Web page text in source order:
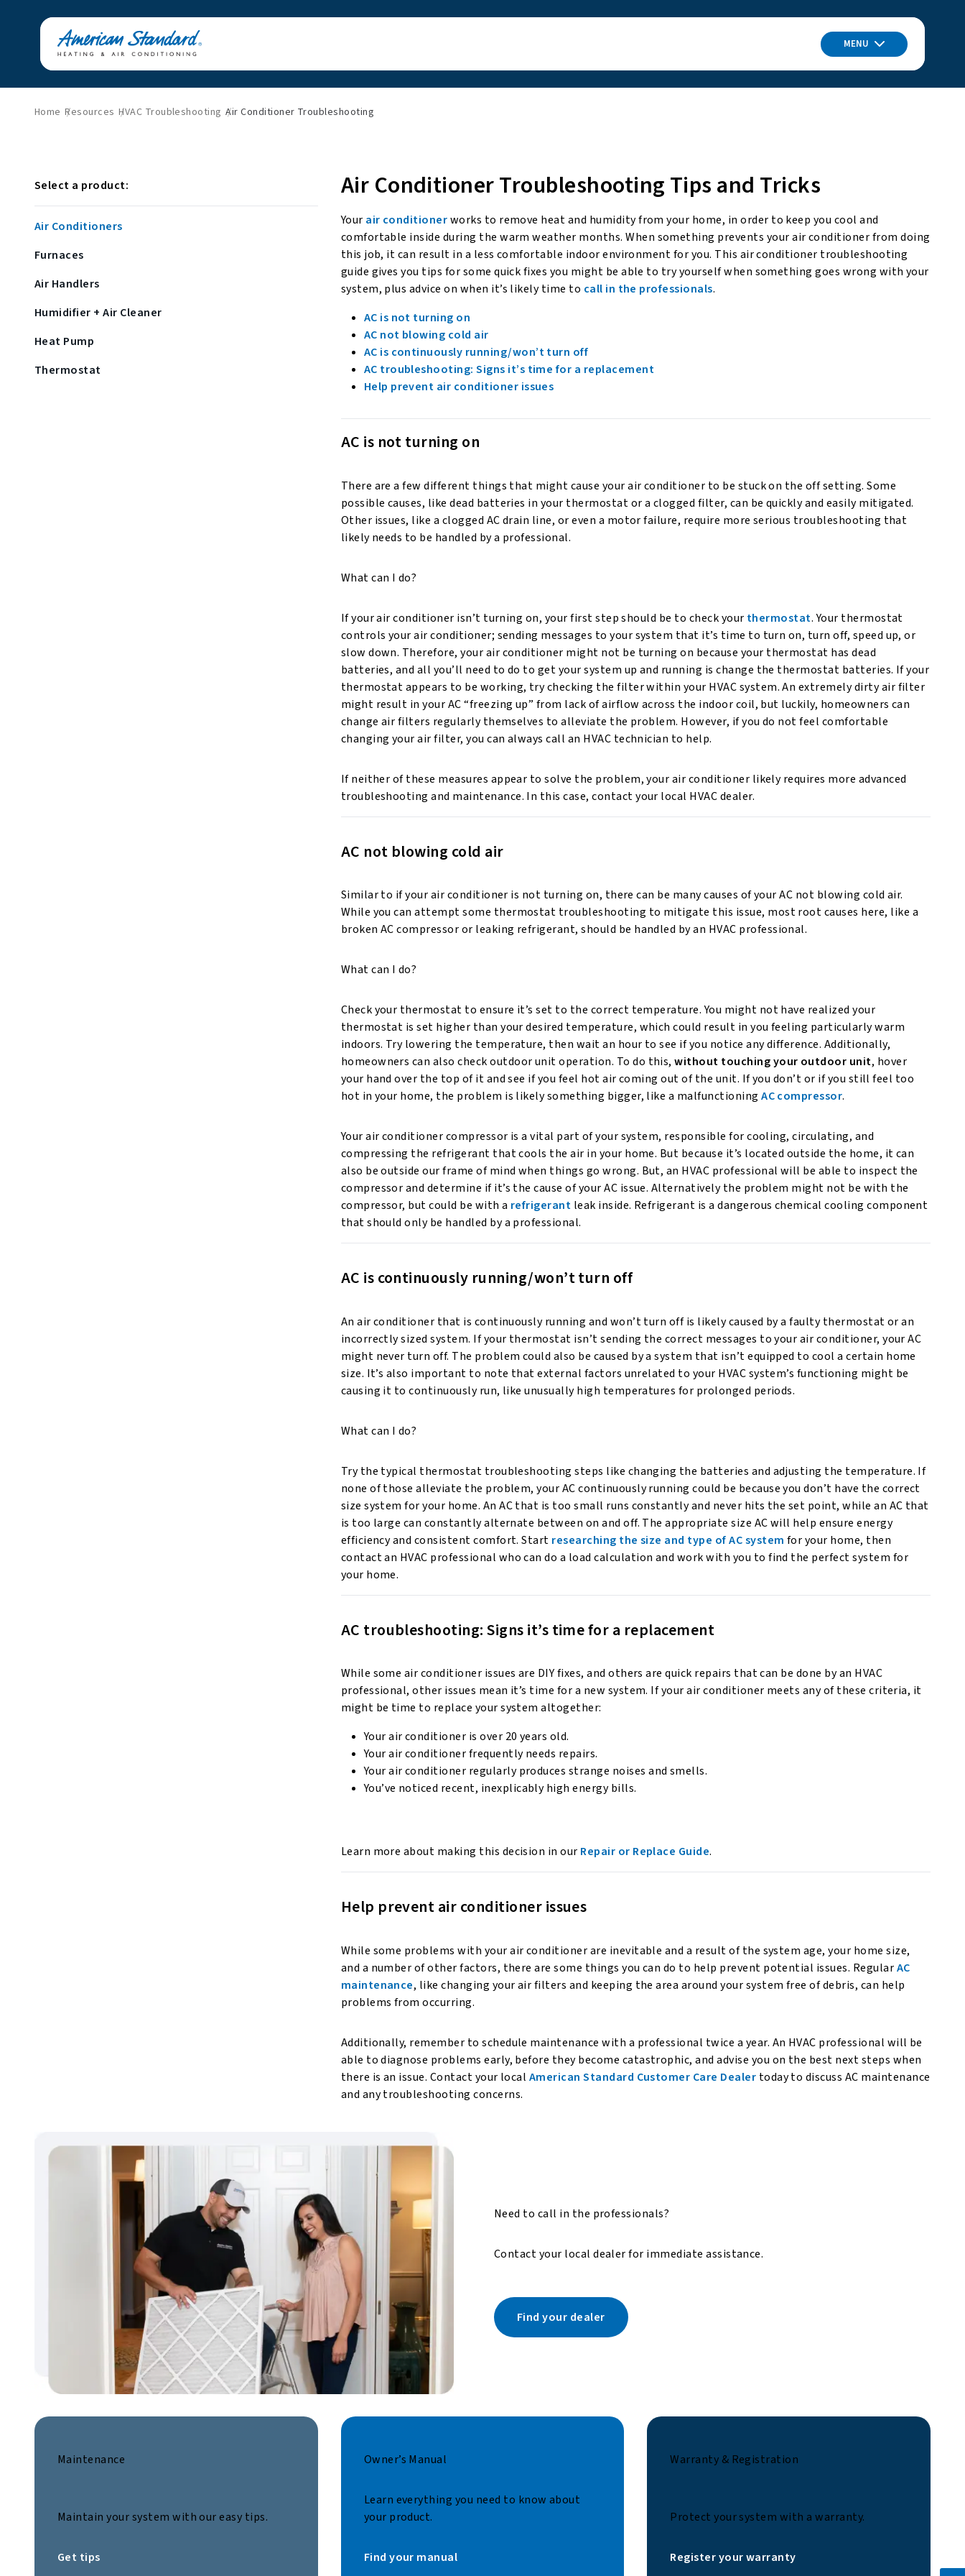
MENU
Home Resources HVAC Troubleshooting Air Conditioner Troubleshooting
Select a product:
Air Conditioners
Furnaces
Air Handlers
Humidifier + Air Cleaner
Heat Pump
Thermostat
Air Conditioner Troubleshooting Tips and Tricks
Your air conditionerworks to remove heat and humidity from your home, in order to keep you cool and
comfortable inside during the warm weather months. When something prevents your air conditioner from doing
this job, it can result in a less comfortable indoor environment for you. This air conditioner troubleshooting
guide gives you tips for some quick fixes you might be able to try yourself when something goes wrong with your
system, plus advice on when it’s likely time to call in the professionals.
AC is not turning on
AC not blowing cold air
AC is continuously running/won’t turn off
AC troubleshooting: Signs it’s time for a replacement
Help prevent air conditioner issues
AC is not turning on
There are a few different things that might cause your air conditioner to be stuck on the off setting. Some
possible causes, like dead batteries in your thermostat or a clogged filter, can be quickly and easily mitigated.
Other issues, like a clogged AC drain line, or even a motor failure, require more serious troubleshooting that
likely needs to be handled by a professional.
What can I do?
If your air conditioner isn’t turning on, your first step should be to check your thermostat. Your thermostat
controls your air conditioner; sending messages to your system that it’s time to turn on, turn off, speed up, or
slow down. Therefore, your air conditioner might not be turning on because your thermostat has dead
batteries, and all you’ll need to do to get your system up and running is change the thermostat batteries. If your
thermostat appears to be working, try checking the filter within your HVAC system. An extremely dirty air filter
might result in your AC “freezing up” from lack of airflow across the indoor coil, but luckily, homeowners can
change air filters regularly themselves to alleviate the problem. However, if you do not feel comfortable
changing your air filter, you can always call an HVAC technician to help.
If neither of these measures appear to solve the problem, your air conditioner likely requires more advanced
troubleshooting and maintenance. In this case, contact your local HVAC dealer.
AC not blowing cold air
Similar to if your air conditioner is not turning on, there can be many causes of your AC not blowing cold air.
While you can attempt some thermostat troubleshooting to mitigate this issue, most root causes here, like a
broken AC compressor or leaking refrigerant, should be handled by an HVAC professional.
What can I do?
Check your thermostat to ensure it’s set to the correct temperature. You might not have realized your
thermostat is set higher than your desired temperature, which could result in you feeling particularly warm
indoors. Try lowering the temperature, then wait an hour to see if you notice any difference. Additionally,
homeowners can also check outdoor unit operation. To do this,without touching your outdoor unit, hover
your hand over the top of it and see if you feel hot air coming out of the unit. If you don’t or if you still feel too
hot in your home, the problem is likely something bigger, like a malfunctioningAC compressor.
Your air conditioner compressor is a vital part of your system, responsible for cooling, circulating, and
compressing the refrigerant that cools the air in your home. But because it’s located outside the home, it can
also be outside our frame of mind when things go wrong. But, an HVAC professional will be able to inspect the
compressor and determine if it’s the cause of your AC issue. Alternatively the problem might not be with the
compressor, but could be with a refrigerant leak inside. Refrigerant is a dangerous chemical cooling component
that should only be handled by a professional.
AC is continuously running/won’t turn off
An air conditioner that is continuously running and won’t turn off is likely caused by a faulty thermostat or an
incorrectly sized system. If your thermostat isn’t sending the correct messages to your air conditioner, your AC
might never turn off. The problem could also be caused by a system that isn’t equipped to cool a certain home
size. It’s also important to note that external factors unrelated to your HVAC system’s functioning might be
causing it to continuously run, like unusually high temperatures for prolonged periods.
What can I do?
Try the typical thermostat troubleshooting steps like changing the batteries and adjusting the temperature. If
none of those alleviate the problem, your AC continuously running could be because you don’t have the correct
size system for your home. An AC that is too small runs constantly and never hits the set point, while an AC that
is too large can constantly alternate between on and off. The appropriate size AC will help ensure energy
efficiency and consistent comfort. Start researching the size and type of AC system for your home, then
contact an HVAC professional who can do a load calculation and work with you to find the perfect system for
your home.
AC troubleshooting: Signs it’s time for a replacement
While some air conditioner issues are DIY fixes, and others are quick repairs that can be done by an HVAC
professional, other issues mean it’s time for a new system. If your air conditioner meets any of these criteria, it
might be time to replace your system altogether:
Your air conditioner is over 20 years old.
Your air conditioner frequently needs repairs.
Your air conditioner regularly produces strange noises and smells.
You’ve noticed recent, inexplicably high energy bills.
Learn more about making this decision in our Repair or Replace Guide.
Help prevent air conditioner issues
While some problems with your air conditioner are inevitable and a result of the system age, your home size,
and a number of other factors, there are some things you can do to help prevent potential issues. RegularAC
maintenance, like changing your air filters and keeping the area around your system free of debris, can help
problems from occurring.
Additionally, remember to schedule maintenance with a professional twice a year. An HVAC professional will be
able to diagnose problems early, before they become catastrophic, and advise you on the best next steps when
there is an issue. Contact your local American Standard Customer Care Dealer today to discuss AC maintenance
and any troubleshooting concerns.
Need to call in the professionals?
Contact your local dealer for immediate assistance.
Find your dealer
Maintenance
Maintain your system with our easy tips.
Get tips
Owner’s Manual
Learn everything you need to know about
your product.
Find your manual
Warranty & Registration
Protect your system with a warranty.
Register your warranty